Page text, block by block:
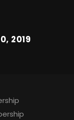
2019